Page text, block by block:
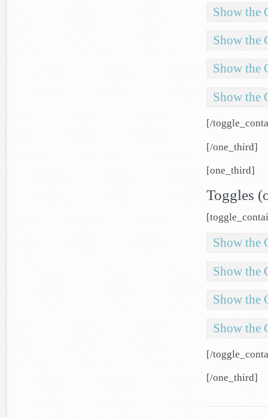
Show the
Show the
Show the
Show the
[/
[/one_third]
[one_third]
Toggles
Show the
Show the
Show the
Show the
[/
[/one_third]